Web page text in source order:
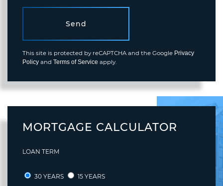
Send
This site is protected by reCAPTCHA and the Google Privacy
Policy and Terms of Service apply.
MORTGAGE CALCULATOR
LOAN TERM
30 YEARS 15 YEARS